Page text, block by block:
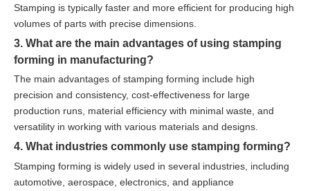
Stamping is typically faster and more efficient for producing high
volumes of parts with precise dimensions.
3. What are the main advantages of using stamping
forming in manufacturing?
The main advantages of stamping forming include high
precision and consistency, cost-effectiveness for large
production runs, material efficiency with minimal waste, and
versatility in working with various materials and designs.
4. What industries commonly use stamping forming?
Stamping forming is widely used in several industries, including
automotive, aerospace, electronics, and appliance